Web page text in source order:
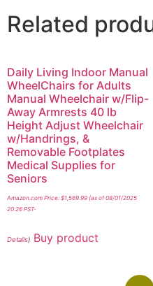
Related
Daily Living Indoor Manual
WheelChairs for Adults
Manual Wheelchair w/Flip-
Away Armrests 40 lb
Height Adjust Wheelchair
w/Handrings, &
Removable Footplates
Medical Supplies for
Seniors
Amazon.com Price: $1,569.99 (as of 08/01/2025
20:26 PST-
Details) Buy product